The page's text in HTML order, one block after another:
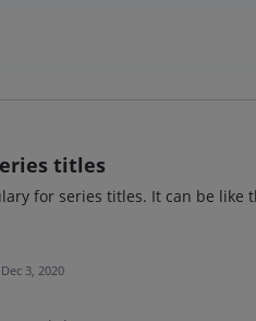
titles
for series titles. It can be like
Dec 3, 2020